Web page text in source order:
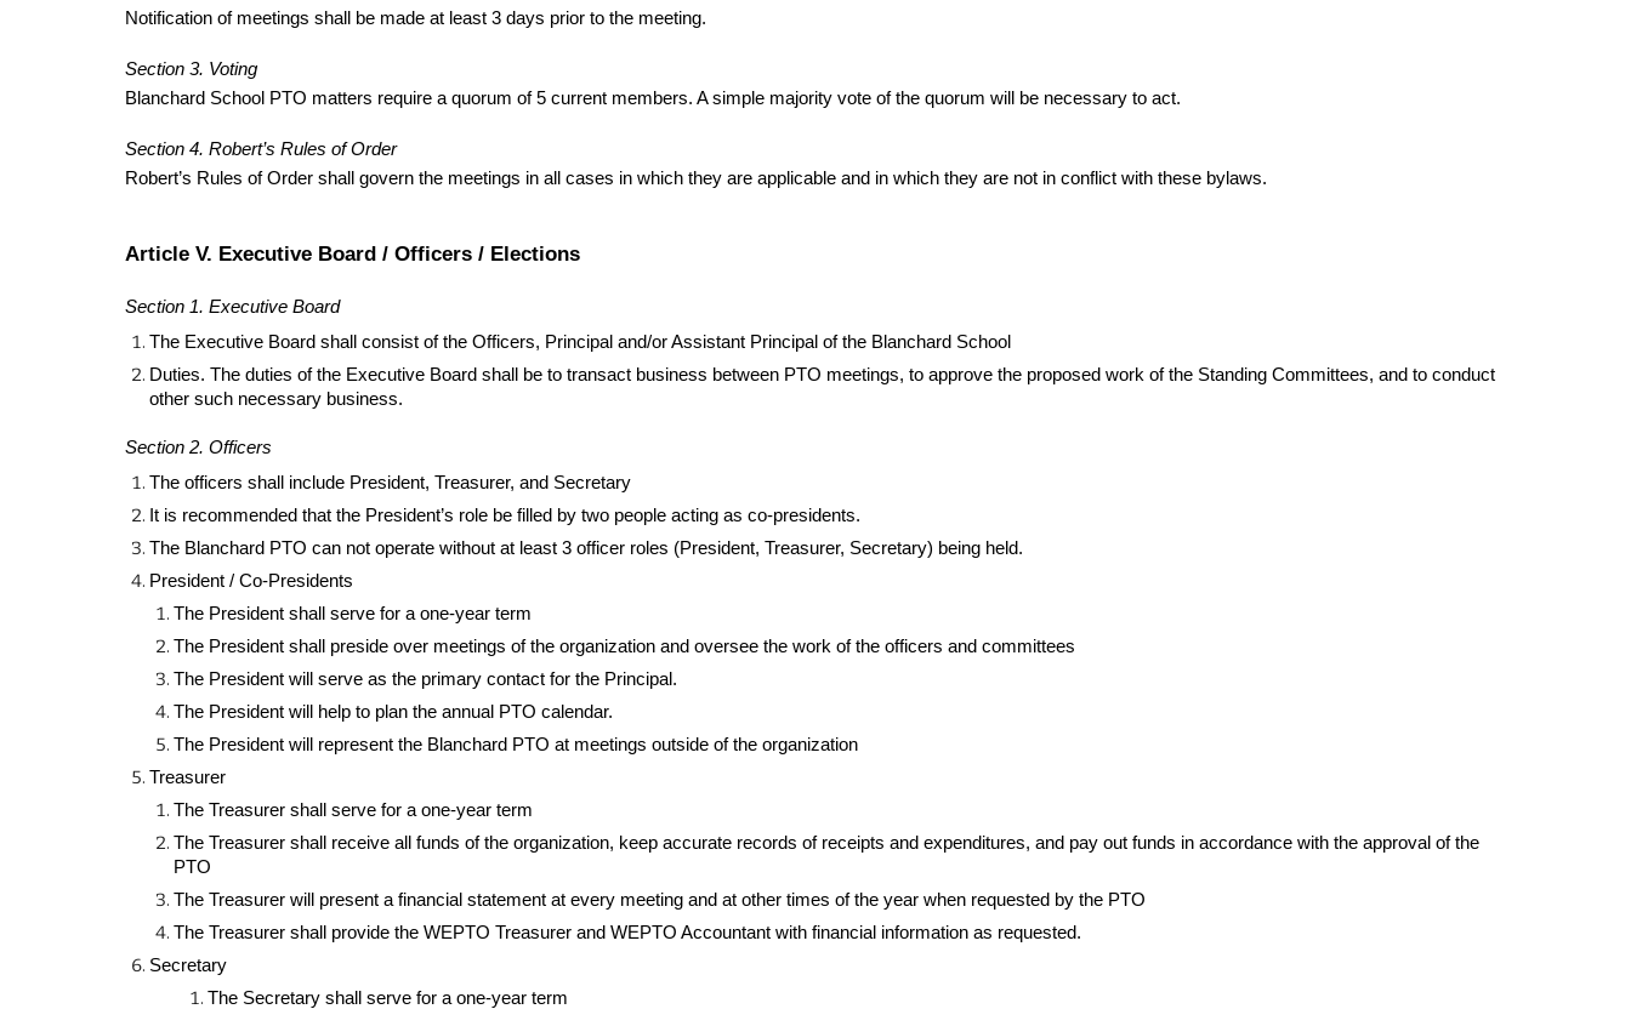
Notification of meetings shall be made at least 3 days prior to the meeting.
Section 3. Voting
Blanchard School PTO matters require a quorum of 5 current members. A simple majority vote of the quorum will be necessary to act.
Section 4. Robert’s Rules of Order
Robert’s Rules of Order shall govern the meetings in all cases in which they are applicable and in which they are not in conflict with these bylaws.
Article V. Executive Board / Officers / Elections
Section 1. Executive Board
The Executive Board shall consist of the Officers, Principal and/or Assistant Principal of the Blanchard School
Duties. The duties of the Executive Board shall be to transact business between PTO meetings, to approve the proposed work of the Standing Committees, and to conduct
other such necessary business.
Section 2. Officers
The officers shall include President, Treasurer, and Secretary
It is recommended that the President’s role be filled by two people acting as co-presidents.
The Blanchard PTO can not operate without at least 3 officer roles (President, Treasurer, Secretary) being held.
President / Co-Presidents
The President shall serve for a one-year term
The President shall preside over meetings of the organization and oversee the work of the officers and committees
The President will serve as the primary contact for the Principal.
The President will help to plan the annual PTO calendar.
The President will represent the Blanchard PTO at meetings outside of the organization
Treasurer
The Treasurer shall serve for a one-year term
The Treasurer shall receive all funds of the organization, keep accurate records of receipts and expenditures, and pay out funds in accordance with the approval of the
PTO
The Treasurer will present a financial statement at every meeting and at other times of the year when requested by the PTO
The Treasurer shall provide the WEPTO Treasurer and WEPTO Accountant with financial information as requested.
Secretary
The Secretary shall serve for a one-year term